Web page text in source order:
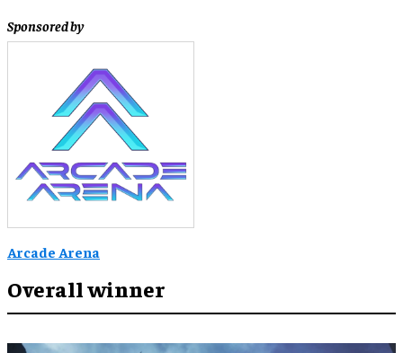
Sponsored by
Arcade Arena
Overall winner